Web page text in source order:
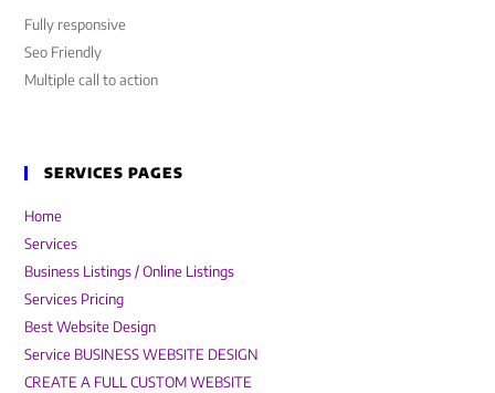
Fully responsive
Seo Friendly
Multiple call to action
SERVICES PAGES
Home
Services
Business Listings / Online Listings
Services Pricing
Best Website Design
Service BUSINESS WEBSITE DESIGN
CREATE A FULL CUSTOM WEBSITE